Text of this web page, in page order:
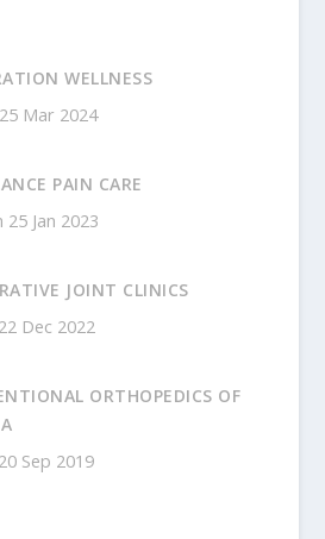
WELLNESS
25 Mar 2024
PAIN CARE
25 Jan 2023
JOINT CLINICS
22 Dec 2022
ORTHOPEDICS OF
20 Sep 2019